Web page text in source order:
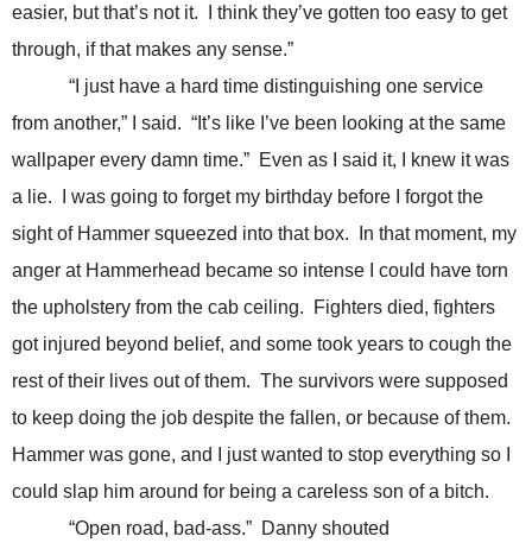
easier, but that’s not it. I think they’ve gotten too easy to get
through, if that makes any sense.”
“I just have a hard time distinguishing one service
from another,” I said. “It’s like I’ve been looking at the same
wallpaper every damn time.” Even as I said it, I knew it was
a lie. I was going to forget my birthday before I forgot the
sight of Hammer squeezed into that box. In that moment, my
anger at Hammerhead became so intense I could have torn
the upholstery from the cab ceiling. Fighters died, fighters
got injured beyond belief, and some took years to cough the
rest of their lives out of them. The survivors were supposed
to keep doing the job despite the fallen, or because of them.
Hammer was gone, and I just wanted to stop everything so I
could slap him around for being a careless son of a bitch.
“Open road, bad-ass.” Danny shouted